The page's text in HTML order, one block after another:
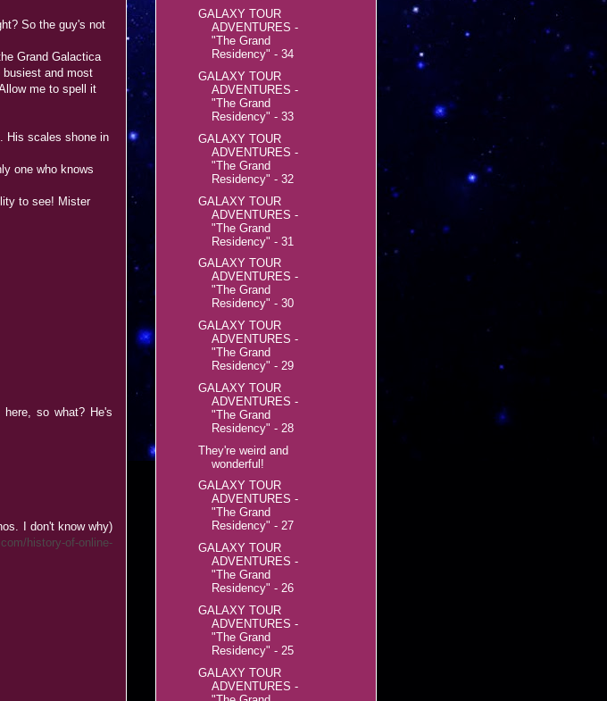
So the guy's not
Grand Galactica
and most
me to spell it
His scales shone in
one who knows
to see! Mister
so what? He's
I don't know why)
history-of-online-
GALAXY TOUR
ADVENTURES -
"The Grand
Residency" - 34
GALAXY TOUR
ADVENTURES -
"The Grand
Residency" - 33
GALAXY TOUR
ADVENTURES -
"The Grand
Residency" - 32
GALAXY TOUR
ADVENTURES -
"The Grand
Residency" - 31
GALAXY TOUR
ADVENTURES -
"The Grand
Residency" - 30
GALAXY TOUR
ADVENTURES -
"The Grand
Residency" - 29
GALAXY TOUR
ADVENTURES -
"The Grand
Residency" - 28
They're weird and
wonderful!
GALAXY TOUR
ADVENTURES -
"The Grand
Residency" - 27
GALAXY TOUR
ADVENTURES -
"The Grand
Residency" - 26
GALAXY TOUR
ADVENTURES -
"The Grand
Residency" - 25
GALAXY TOUR
ADVENTURES -